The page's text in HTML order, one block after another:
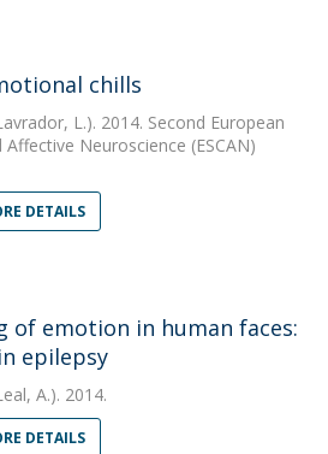
chills
L.). 2014. Second European
Neuroscience (ESCAN)
DETAILS
of emotion in human faces:
epilepsy
A.). 2014.
DETAILS